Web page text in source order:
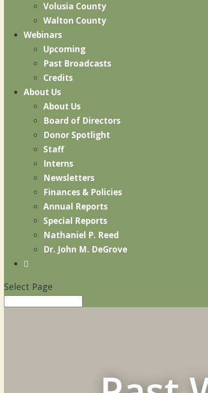
Volusia County
Walton County
Webinars
Upcoming
Past Broadcasts
Credits
About Us
About Us
Board of Directors
Donor Spotlight
Staff
Interns
Newsletters
Finances & Policies
Annual Reports
Special Reports
Nathaniel P. Reed
Dr. John M. DeGrove

Select Page